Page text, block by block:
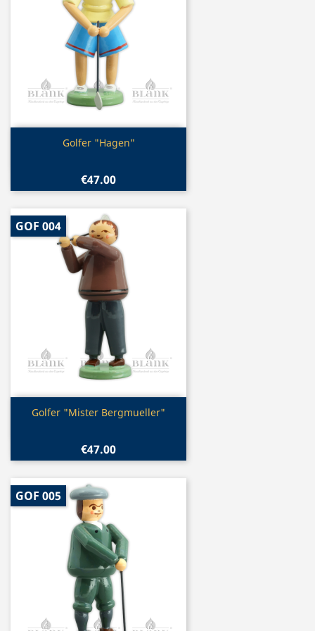
Quick view
Golfer "Hagen"
€47.00
Quick view
Golfer "Mister Bergmueller"
€47.00
GOF 004
GOF 005